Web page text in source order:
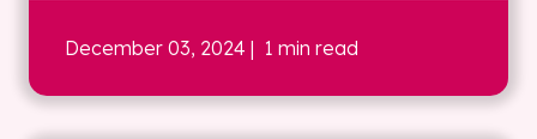
December 03, 2024 | 1 min read